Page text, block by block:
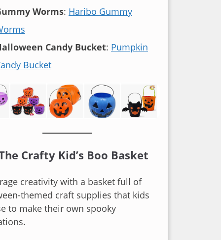
Worms: Haribo Gummy
Candy Bucket: Pumpkin
Bucket
Crafty Kid’s Boo Basket
creativity with a basket full of
themed craft supplies that kids
to make their own spooky